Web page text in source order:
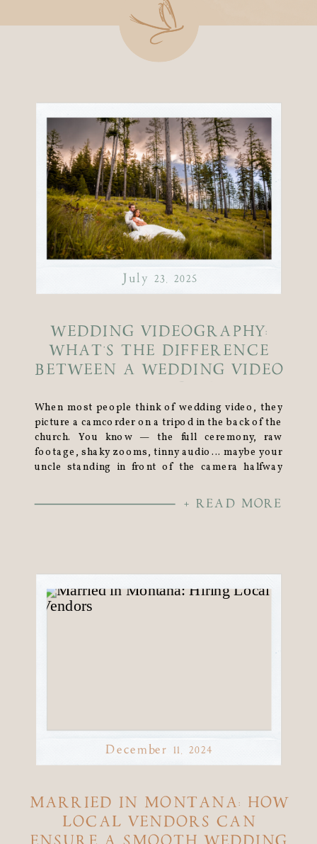
+ READ MORE
When most people think of wedding video, they
picture a camcorder on a tripod in the back of the
church. You know — the full ceremony, raw
footage, shaky zooms, tinny audio… maybe your
uncle standing in front of the camera halfway
WEDDING VIDEOGRAPHY:
WHAT’S THE DIFFERENCE
BETWEEN A WEDDING VIDEO
VS WEDDING FILM?
July 23, 2025
MARRIED IN MONTANA: HOW
LOCAL VENDORS CAN
December 11, 2024